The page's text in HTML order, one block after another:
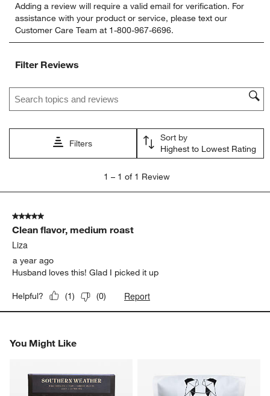
to
rate
the
item
1
action
open
submission
to
rate
the
item
2
action
open
submission
to
rate
the
item
action
open
submission
to
rate
the
item
open
submission
form.
to
rate
item
open
form.
Adding a review will require a valid email for verification. For
assistance with your product or service, please text our
Customer Care Team at 1-800-967-6696.
Filter Reviews
Search topics and reviews search region
Filters
Sort by
Highest to Lowest Rating
1
Review
1 – 1 of 1 Review
5 out of 5 stars.
Clean flavor, medium roast
Liza
a year ago
Husband loves this! Glad I picked it up
Helpful? (1) (0) Report
You Might Like